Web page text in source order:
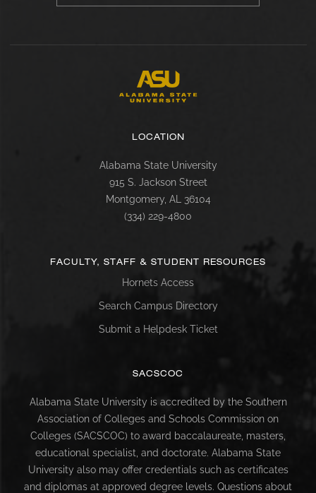
LOCATION
Alabama State University
915 S. Jackson Street
Montgomery, AL 36104
(334) 229-4800
FACULTY, STAFF & STUDENT RESOURCES
Hornets Access
Search Campus Directory
Submit a Helpdesk Ticket
SACSCOC
Alabama State University is accredited by the Southern
Association of Colleges and Schools Commission on
Colleges (SACSCOC) to award baccalaureate, masters,
educational specialist, and doctorate. Alabama State
University also may offer credentials such as certificates
and diplomas at approved degree levels. Questions about